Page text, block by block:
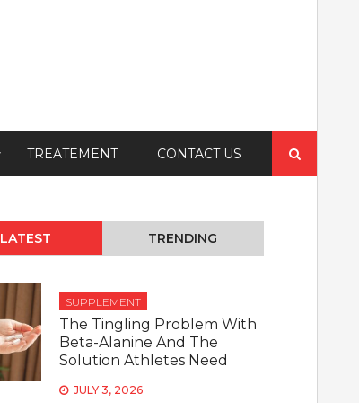
TREATEMENT CONTACT US
for:
LATEST TRENDING
SUPPLEMENT
The Tingling Problem With
Beta-Alanine And The
Solution Athletes Need
JULY 3, 2026